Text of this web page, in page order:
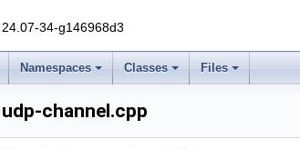
24.07-34-g146968d3
Namespaces Classes Files
udp-channel.cpp